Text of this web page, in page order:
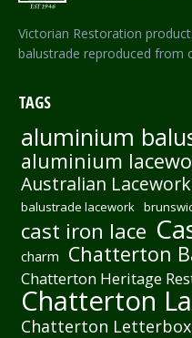
Victorian Restoration
balustrade reproduced from
TAGS
aluminium
aluminium
Australian Lacework
balustrade lacework
cast iron lace
charm Chatterton
Chatterton Heritage
Chatterton
Chatterton